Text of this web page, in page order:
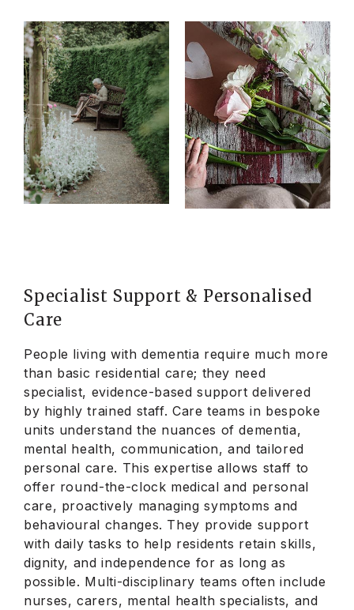
Specialist Support & Personalised
Care
People living with dementia require much more
than basic residential care; they need
specialist, evidence-based support delivered
by highly trained staff. Care teams in bespoke
units understand the nuances of dementia,
mental health, communication, and tailored
personal care. This expertise allows staff to
offer round-the-clock medical and personal
care, proactively managing symptoms and
behavioural changes. They provide support
with daily tasks to help residents retain skills,
dignity, and independence for as long as
possible. Multi-disciplinary teams often include
nurses, carers, mental health specialists, and